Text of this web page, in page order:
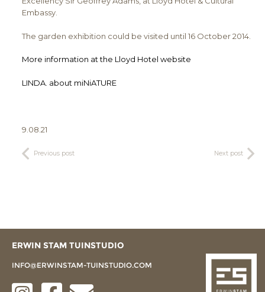
Embassy.
The garden exhibition could be visited until 16 October 2014.
More information at the Lloyd Hotel website
LINDA. about miNiATURE
9.08.21
Previous post Next post
ERWIN STAM TUINSTUDIO
INFO@ERWINSTAM-TUINSTUDIO.COM